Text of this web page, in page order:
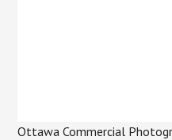
Ottawa Commercial